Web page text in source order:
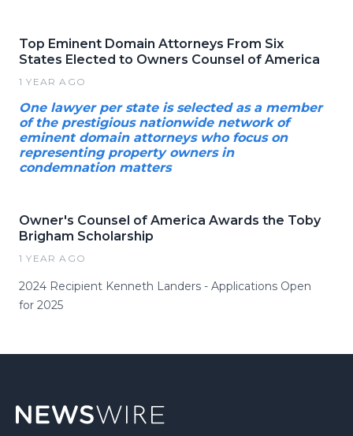
Top Eminent Domain Attorneys From Six
States Elected to Owners Counsel of America
1 YEAR AGO
One lawyer per state is selected as a member
of the prestigious nationwide network of
eminent domain attorneys who focus on
representing property owners in
condemnation matters
Owner's Counsel of America Awards the Toby
Brigham Scholarship
1 YEAR AGO
2024 Recipient Kenneth Landers - Applications Open
for 2025